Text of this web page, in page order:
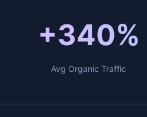
+340%
Avg Organic Traffic